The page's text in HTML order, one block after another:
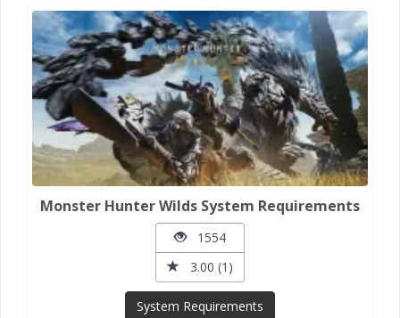
Monster Hunter Wilds System Requirements
1554
3.00 (1)
System Requirements